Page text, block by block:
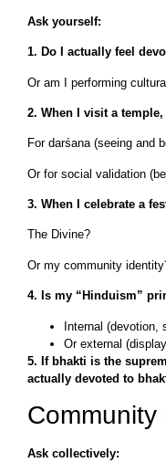
Ask yourself:
1. Do I actually feel
Or am I performing
2. When I visit a
For darśana (seeing and
Or for social validation
3. When I celebrate a
The Divine?
Or my community
4. Is my “Hinduism”
Internal (devotion,
Or external
5. If bhakti is the
actually devoted to
Community
Ask collectively: